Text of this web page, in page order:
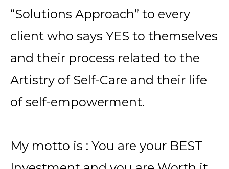
“Solutions Approach” to every
client who says YES to themselves
and their process related to the
Artistry of Self-Care and their life
of self-empowerment.
My motto is : You are your BEST